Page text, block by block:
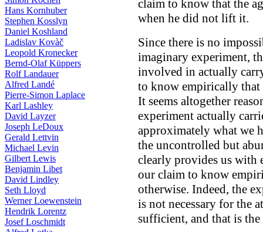
Hans Kornhuber
Stephen Kosslyn
Daniel Koshland
Ladislav Kovàč
Leopold Kronecker
Bernd-Olaf Küppers
Rolf Landauer
Alfred Landé
Pierre-Simon Laplace
Karl Lashley
David Layzer
Joseph LeDoux
Gerald Lettvin
Michael Levin
Gilbert Lewis
Benjamin Libet
David Lindley
Seth Lloyd
Werner Loewenstein
Hendrik Lorentz
Josef Loschmidt
claim to know that the
when he did not lift it.
Since there is no
imaginary experiment,
involved in actually
to know empirically that
It seems altogether
experiment actually
approximately what we
the uncontrolled but
clearly provides us with
our claim to know
otherwise. Indeed, the
is not necessary for the
sufficient, and that is